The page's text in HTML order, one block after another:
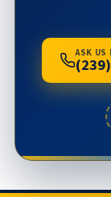
ASK US